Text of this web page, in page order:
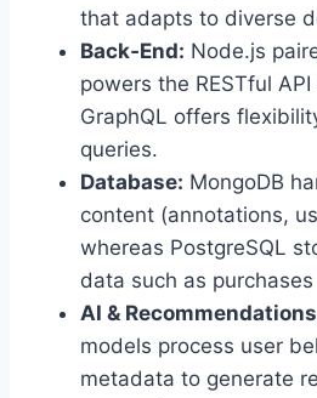
that adapts to diverse
Back‑End: Node.js
powers the RESTful
GraphQL offers
queries.
Database: MongoDB
content (annotations,
whereas PostgreSQL
data such as
AI &
models process user
metadata to generate